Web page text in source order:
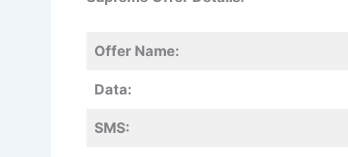
Offer Name:
Data:
SMS: